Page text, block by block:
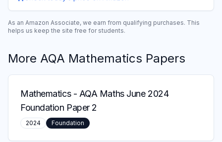
As an Amazon Associate, we earn from qualifying purchases. This
helps us keep the site free for students.
More AQA Mathematics Papers
Mathematics- AQA Maths June 2024
Foundation Paper 2
2024 Foundation